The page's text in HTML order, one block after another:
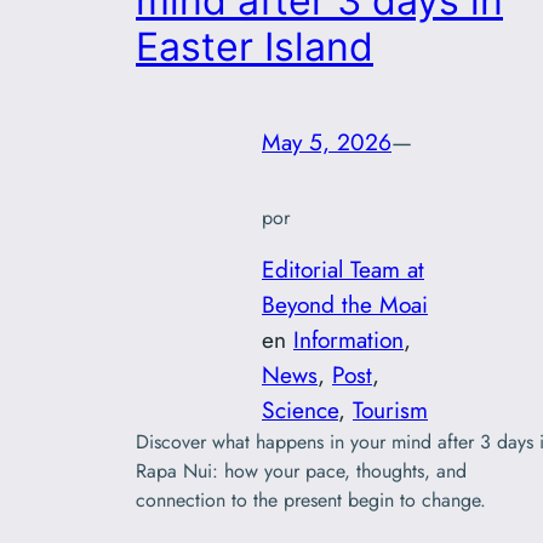
Easter Island
May 5, 2026—
por
Editorial Team at
Beyond the Moai
en Information
News, Post
Science, Tourism
Discover what happens in your mind after 3 days
Rapa Nui: how your pace, thoughts, and
connection to the present begin to change.